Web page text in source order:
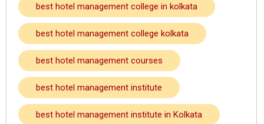
best hotel management college in kolkata
best hotel management college kolkata
best hotel management courses
best hotel management institute
best hotel management institute in Kolkata